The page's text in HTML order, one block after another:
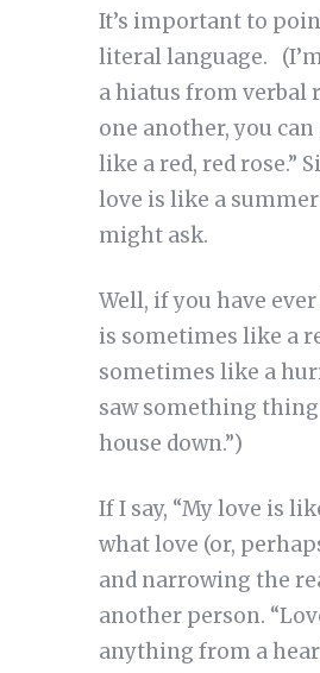
It’s important to
literal language.
a hiatus from verbal
one another, you
like a red, red rose.”
love is like a
might ask.
Well, if you have
is sometimes like a
sometimes like a
saw something
house down.”)
If I say, “My love is
what love (or,
and narrowing the
another person.
anything from a